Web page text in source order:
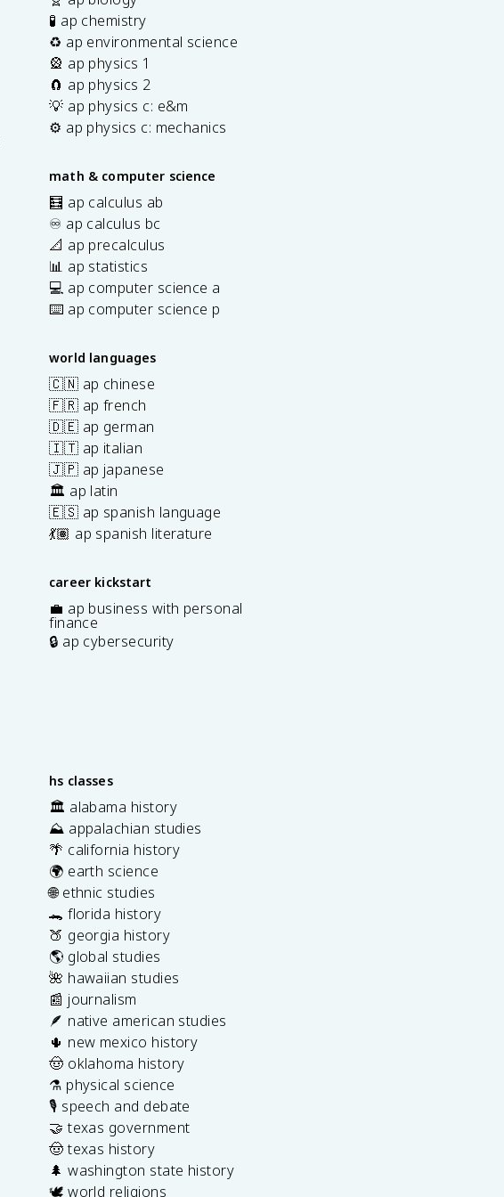
🧪 ap chemistry
♻️ ap environmental science
🎡 ap physics 1
🧲 ap physics 2
💡 ap physics c: e&m
⚙️ ap physics c: mechanics
math & computer science
🧮 ap calculus ab
♾️ ap calculus bc
📐 ap precalculus
📊 ap statistics
💻 ap computer science a
⌨️ ap computer science p
world languages
🇨🇳 ap chinese
🇫🇷 ap french
🇩🇪 ap german
🇮🇹 ap italian
🇯🇵 ap japanese
🏛️ ap latin
🇪🇸 ap spanish language
💃🏽 ap spanish literature
career kickstart
💼 ap business with personal
finance
🔒 ap cybersecurity
hs classes
🏛️ alabama history
⛰️ appalachian studies
🌴 california history
🌍 earth science
🌐 ethnic studies
🐊 florida history
🍑 georgia history
🌎 global studies
🌺 hawaiian studies
📰 journalism
🪶 native american studies
🌵 new mexico history
🤠 oklahoma history
⚗️ physical science
🎙️ speech and debate
🤝 texas government
🤠 texas history
🌲 washington state history
🕊️ world religions